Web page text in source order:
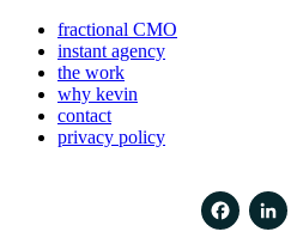
fractional CMO
instant agency
the work
why kevin
contact
privacy policy